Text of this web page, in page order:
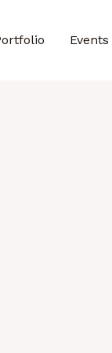
Events